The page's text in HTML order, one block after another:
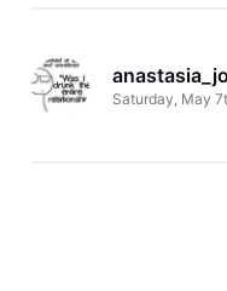
anastasia_jo
Saturday, May